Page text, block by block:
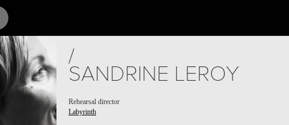
/
SANDRINE LEROY
Rehearsal director
Labyrinth